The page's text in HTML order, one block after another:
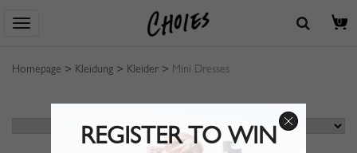
0
Homepage > Kleidung > Kleider > Mini Dresses
REGISTER TO WIN